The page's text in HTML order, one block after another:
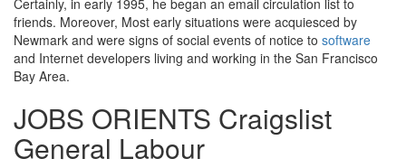
friends. Moreover, Most early situations were acquiesced by
Newmark and were signs of social events of notice to software
and Internet developers living and working in the San Francisco
Bay Area.
JOBS ORIENTS Craigslist
General Labour